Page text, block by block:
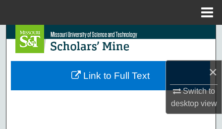
×
Switch to
desktopview
Search
Browse Collections
Link to Full Text